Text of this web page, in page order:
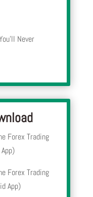
Never
Forex Trading
Forex Trading
App)